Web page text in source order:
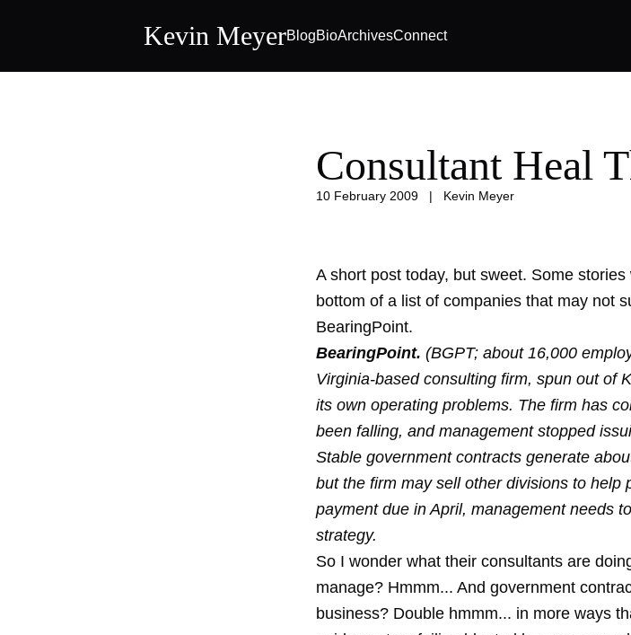
Kevin MeyerBlogBioArchivesConnect
Consultant Heal
10 February 2009 | Kevin Meyer
A short post today, but sweet. Some
bottom of a list of companies that may not
BearingPoint.
BearingPoint. (BGPT; about 16,000
Virginia-based consulting firm, spun out of
its own operating problems. The firm has
been falling, and management stopped
Stable government contracts generate
but the firm may sell other divisions to help
payment due in April, management needs
strategy.
So I wonder what their consultants are
manage? Hmmm... And government
business? Double hmmm... in more ways